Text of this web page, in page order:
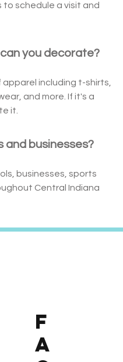
schedule a visit and
you decorate?
including t-shirts,
and more. If it's a
it.
and businesses?
businesses, sports
Central Indiana
F
A